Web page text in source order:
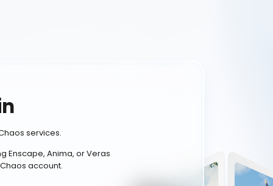
services.
Enscape, Anima, or Veras
account.